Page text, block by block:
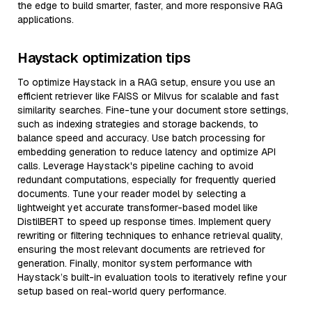
the edge to build smarter, faster, and more responsive RAG
applications.
Haystack optimization tips
To optimize Haystack in a RAG setup, ensure you use an
efficient retriever like FAISS or Milvus for scalable and fast
similarity searches. Fine-tune your document store settings,
such as indexing strategies and storage backends, to
balance speed and accuracy. Use batch processing for
embedding generation to reduce latency and optimize API
calls. Leverage Haystack's pipeline caching to avoid
redundant computations, especially for frequently queried
documents. Tune your reader model by selecting a
lightweight yet accurate transformer-based model like
DistilBERT to speed up response times. Implement query
rewriting or filtering techniques to enhance retrieval quality,
ensuring the most relevant documents are retrieved for
generation. Finally, monitor system performance with
Haystack’s built-in evaluation tools to iteratively refine your
setup based on real-world query performance.